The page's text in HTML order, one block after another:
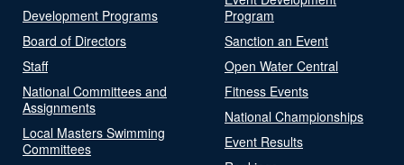
Development Programs
Board of Directors
Staff
National Committees and
Assignments
Local Masters Swimming
Committees
Program
Sanction an Event
Open Water Central
Fitness Events
National Championships
Event Results